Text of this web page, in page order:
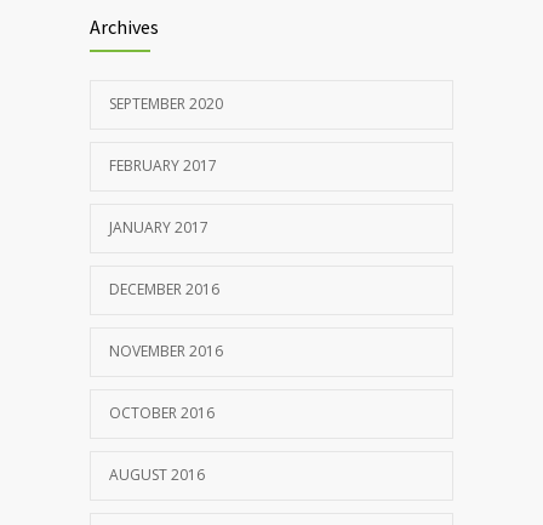
Archives
SEPTEMBER 2020
FEBRUARY 2017
JANUARY 2017
DECEMBER 2016
NOVEMBER 2016
OCTOBER 2016
AUGUST 2016